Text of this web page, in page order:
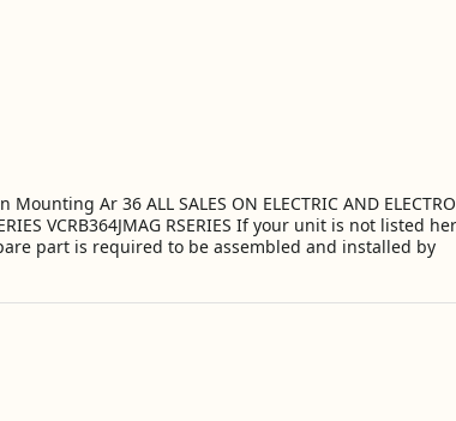
Ar 36 ALL SALES ON ELECTRIC AND
VCRB364JMAG RSERIES If your unit is not listed
part is required to be assembled and installed by